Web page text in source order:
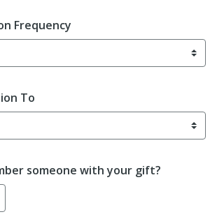
Frequency
To
someone with your gift?